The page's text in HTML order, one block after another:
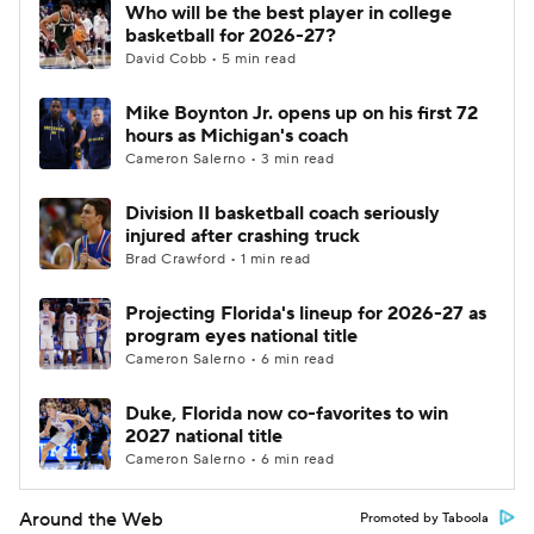
Who will be the best player in college
basketball for 2026-27?
David Cobb • 5 min read
Mike Boynton Jr. opens up on his first 72
hours as Michigan's coach
Cameron Salerno • 3 min read
Division II basketball coach seriously
injured after crashing truck
Brad Crawford • 1 min read
Projecting Florida's lineup for 2026-27 as
program eyes national title
Cameron Salerno • 6 min read
Duke, Florida now co-favorites to win
2027 national title
Cameron Salerno • 6 min read
Around the Web Promoted by Taboola